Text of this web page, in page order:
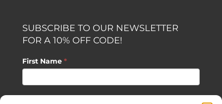
SUBSCRIBE TO OUR NEWSLETTER
FOR A 10% OFF CODE!
First Name *